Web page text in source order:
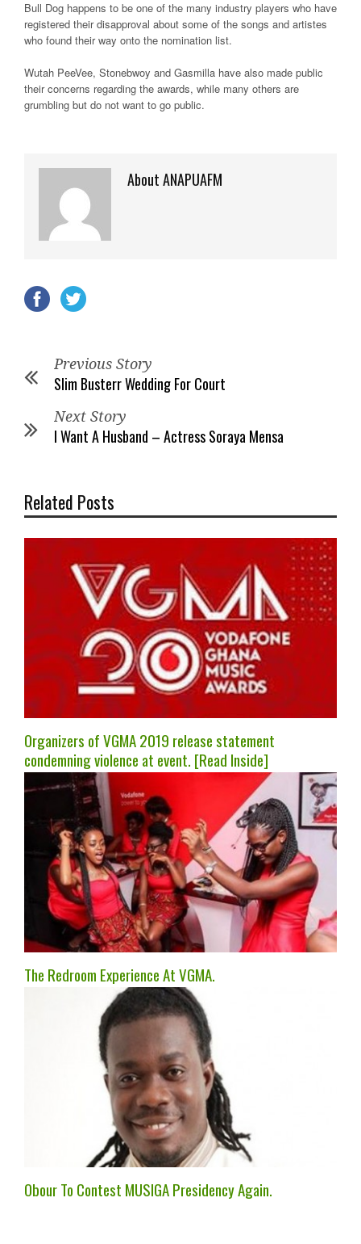
Bull Dog happens to be one of the many industry players who have
registered their disapproval about some of the songs and artistes
who found their way onto the nomination list.
Wutah PeeVee, Stonebwoy and Gasmilla have also made public
their concerns regarding the awards, while many others are
grumbling but do not want to go public.
About ANAPUAFM
Previous Story
Slim Busterr Wedding For Court
Next Story
I Want A Husband – Actress Soraya Mensa
Related Posts
Organizers of VGMA 2019 release statement
condemning violence at event. [Read Inside]
The Redroom Experience At VGMA.
Obour To Contest MUSIGA Presidency Again.